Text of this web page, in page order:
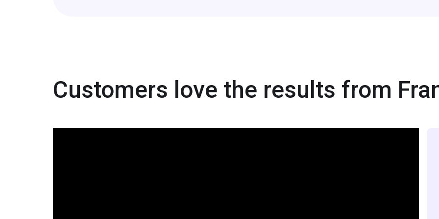
Customers love the results from